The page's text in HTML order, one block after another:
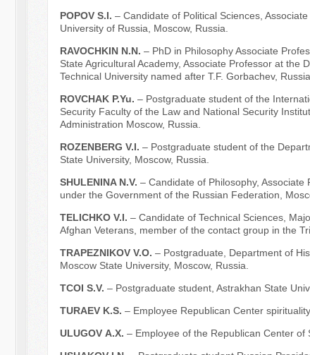
POPOV S.I. – Candidate of Political Sciences,
University of Russia, Moscow, Russia.
RAVOCHKIN N.N. – PhD in Philosophy Associate
State Agricultural Academy, Associate Professor at the
Technical University named after T.F. Gorbachev,
ROVCHAK P.Yu. – Postgraduate student of the
Security Faculty of the Law and National Security
Administration Moscow, Russia.
ROZENBERG V.I. – Postgraduate student of the
State University, Moscow, Russia.
SHULENINA N.V. – Candidate of Philosophy,
under the Government of the Russian Federation,
TELICHKO V.I. – Candidate of Technical Sciences,
Afghan Veterans, member of the contact group in the
TRAPEZNIKOV V.O. – Postgraduate, Department of
Moscow State University, Moscow, Russia.
TCOI S.V. – Рostgraduate student, Astrakhan State
TURAEV K.S. – Employee Republican Center
ULUGOV А.Х. – Еmployee of the Republican Center of